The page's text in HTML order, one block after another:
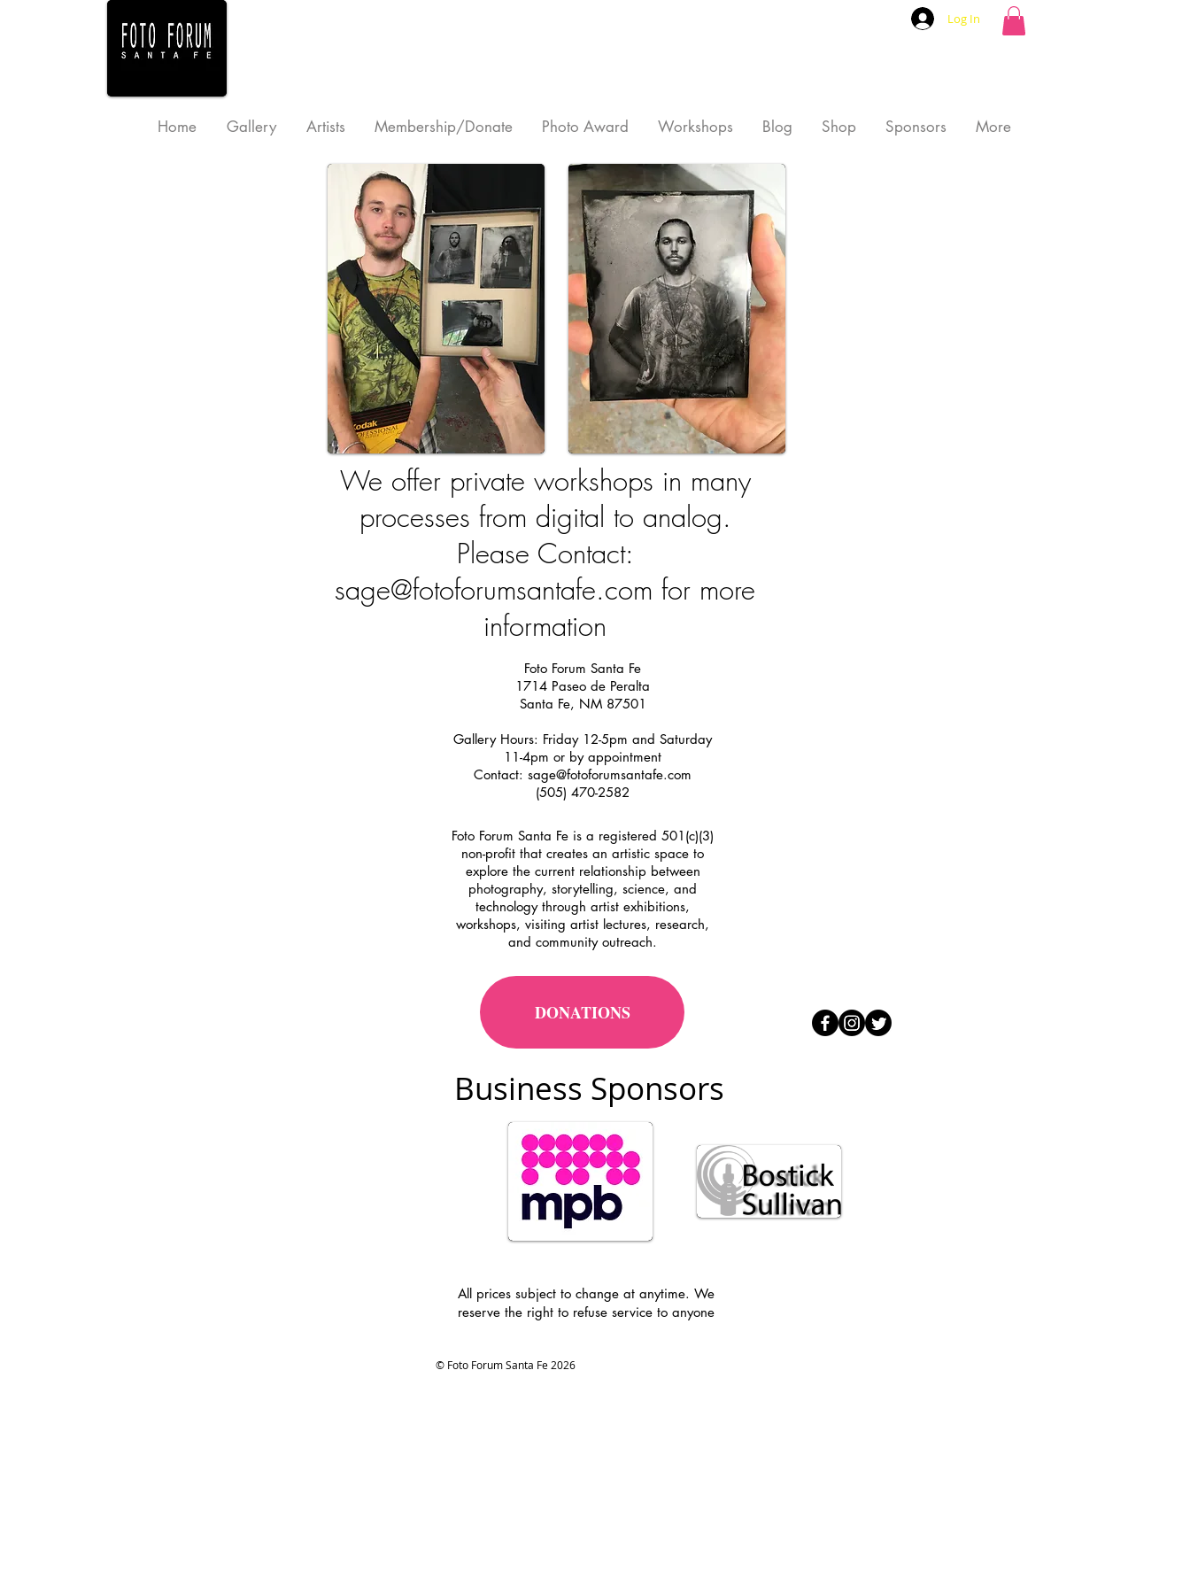
Log In
Home Gallery Artists Membership/Donate Photo Award Workshops Blog Shop Sponsors More
We offer private workshops in many
processes from digital to analog.
Please Contact:
sage@fotoforumsantafe.com for more
information
Foto Forum Santa Fe
1714 Paseo de Peralta
Santa Fe, NM 87501
Gallery Hours: Friday 12-5pm and Saturday
11-4pm or by appointment
Contact: sage@fotoforumsantafe.com
(505) 470-2582
Foto Forum Santa Fe is a registered 501(c)(3)
non-profit that creates an artistic space to
explore the current relationship between
photography, storytelling, science, and
technology through artist exhibitions,
workshops, visiting artist lectures, research,
and community outreach.
DONATIONS
Business Sponsors
All prices subject to change at anytime. We
reserve the right to refuse service to anyone
© Foto Forum Santa Fe 2026